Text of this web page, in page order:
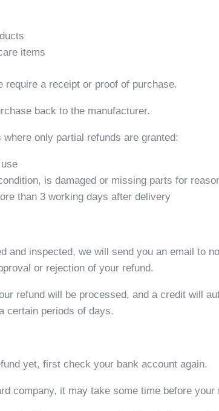
items
require a receipt or proof of purchase.
back to the manufacturer.
only partial refunds are granted:
is damaged or missing parts for
than 3 working days after delivery
and inspected, we will send you an email to
or rejection of your refund.
refund will be processed, and a credit will
certain periods of days.
yet, first check your bank account again.
company, it may take some time before